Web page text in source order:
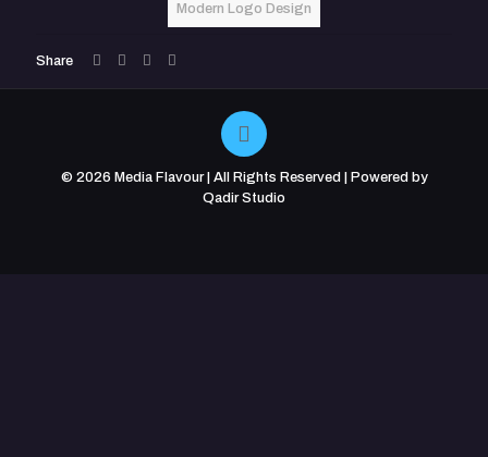
Modern Logo Design
Share
© 2026 Media Flavour | All Rights Reserved | Powered by
Qadir Studio